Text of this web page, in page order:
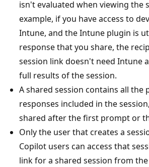
isn't evaluated when viewing the
example, if you have access to
Intune, and the Intune plugin is
response that you share, the
session link doesn't need Intune
full results of the session.
A shared session contains all the
responses included in the
shared after the first prompt or
Only the user that creates a
Copilot users can access that
link for a shared session from